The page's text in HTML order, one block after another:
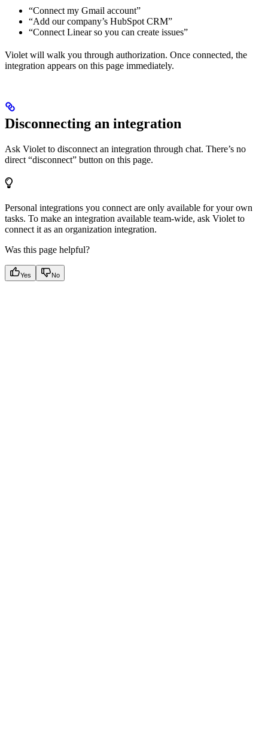
“Connect my Gmail account”
“Add our company’s HubSpot CRM”
“Connect Linear so you can create issues”
Violet will walk you through authorization. Once connected, the
integration appears on this page immediately.
Disconnecting an integration
Ask Violet to disconnect an integration through chat. There’s no
direct “disconnect” button on this page.
Personal integrations you connect are only available for your own
tasks. To make an integration available team-wide, ask Violet to
connect it as an organization integration.
Was this page helpful?
Yes No